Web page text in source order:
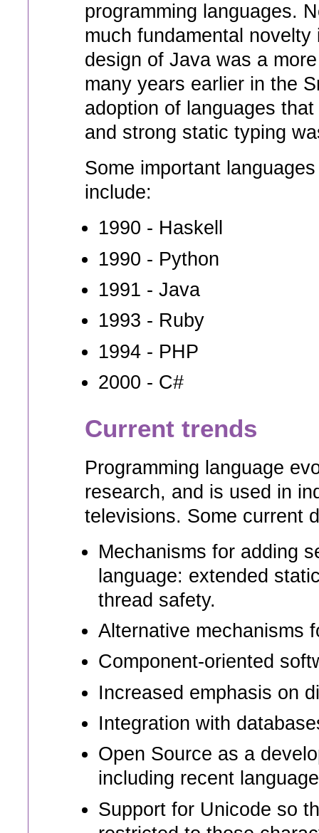
programming languages.
much fundamental
design of Java was a
many years earlier in the
adoption of languages
and strong static typing
Some important
include:
1990 - Haskell
1990 - Python
1991 - Java
1993 - Ruby
1994 - PHP
2000 - C#
Current trends
Programming language
research, and is used in
televisions. Some current
Mechanisms for adding
language: extended
thread safety.
Alternative mechanisms
Component-oriented
Increased emphasis on
Integration with
Open Source as a
including recent
Support for Unicode so